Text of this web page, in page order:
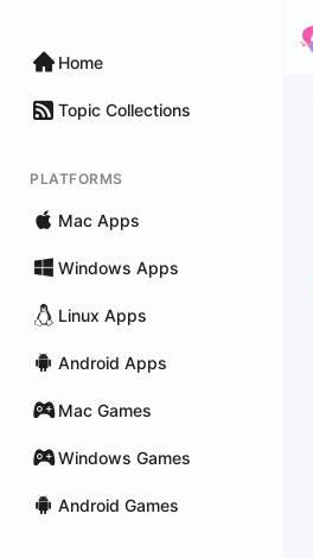
Home
Topic Collections
PLATFORMS
Mac Apps
Windows Apps
Linux Apps
Android Apps
Mac Games
Windows Games
Android Games